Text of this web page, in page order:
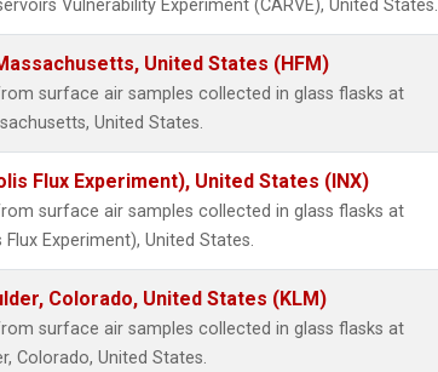
Vulnerability Experiment (CARVE), United States.
United States (HFM)
surface air samples collected in glass flasks at
United States.
Flux Experiment), United States (INX)
surface air samples collected in glass flasks at
Flux Experiment), United States.
Colorado, United States (KLM)
surface air samples collected in glass flasks at
Colorado, United States.